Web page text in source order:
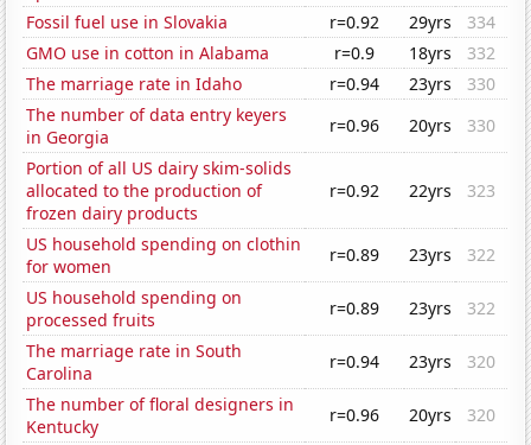
Fossil fuel use in Slovakia
r=0.92 29yrs
334
GMO use in cotton in Alabama
r=0.9 18yrs
332
The marriage rate in Idaho
r=0.94 23yrs
330
The number of data entry keyers
in Georgia
r=0.96 20yrs
330
Portion of all US dairy skim-solids
allocated to the production of
frozen dairy products
r=0.92 22yrs 323
US household spending on clothin
for women
r=0.89 23yrs
322
US household spending on
processed fruits
r=0.89 23yrs
322
The marriage rate in South
Carolina
r=0.94 23yrs
320
The number of floral designers in
Kentucky
r=0.96 20yrs
320